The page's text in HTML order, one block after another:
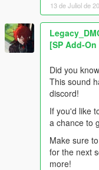
13 de Juliol de
[SP Add-
Did you
This sound
discord!
If you'd like
a chance to
Make sure
for the next
more!